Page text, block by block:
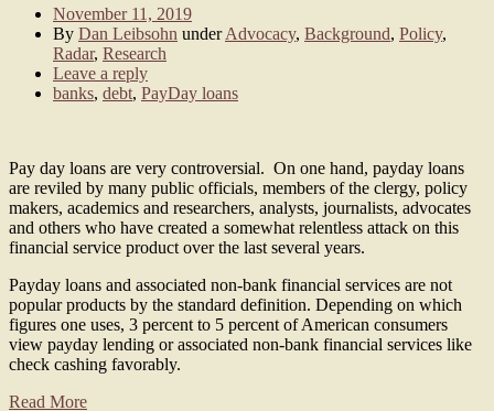
November 11, 2019
By Dan Leibsohn underAdvocacy, Background, Policy,
Radar, Research
Leave a reply
banks, debt, PayDay loans
Pay day loans are very controversial. On one hand, payday loans
are reviled by many public officials, members of the clergy, policy
makers, academics and researchers, analysts, journalists, advocates
and others who have created a somewhat relentless attack on this
financial service product over the last several years.
Payday loans and associated non-bank financial services are not
popular products by the standard definition. Depending on which
figures one uses, 3 percent to 5 percent of American consumers
view payday lending or associated non-bank financial services like
check cashing favorably.
Read More